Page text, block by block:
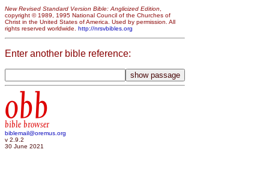
New Revised Standard Version Bible: Anglicized Edition
copyright © 1989, 1995 National Council of the Churches of
Christ in the United States of America. Used by permission. All
rights reserved worldwide. http://nrsvbibles.org
Enter another bible reference:
obb
bible browser
biblemail@oremus.org
v 2.9.2
30 June 2021